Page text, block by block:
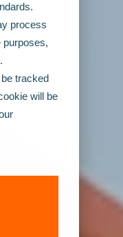
process
purposes,
tracked
will be